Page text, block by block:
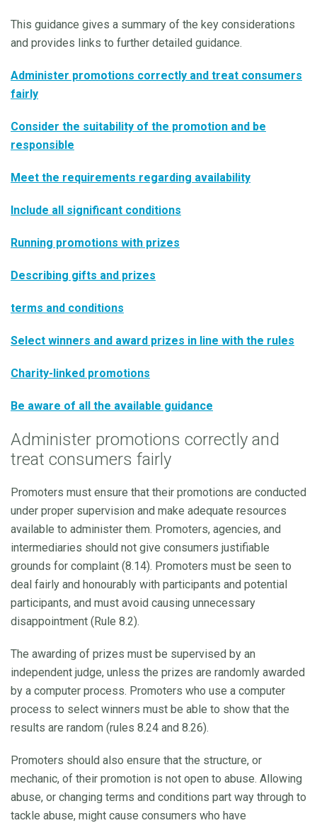
This guidance gives a summary of the key considerations
and provides links to further detailed guidance.
Administer promotions correctly and treat consumers
fairly
Consider the suitability of the promotion and be
responsible
Meet the requirements regarding availability
Include all significant conditions
Running promotions with prizes
Describing gifts and prizes
terms and conditions
Select winners and award prizes in line with the rules
Charity-linked promotions
Be aware of all the available guidance
Administer promotions correctly and
treat consumers fairly
Promoters must ensure that their promotions are conducted
under proper supervision and make adequate resources
available to administer them. Promoters, agencies, and
intermediaries should not give consumers justifiable
grounds for complaint (8.14). Promoters must be seen to
deal fairly and honourably with participants and potential
participants, and must avoid causing unnecessary
disappointment (Rule 8.2).
The awarding of prizes must be supervised by an
independent judge, unless the prizes are randomly awarded
by a computer process. Promoters who use a computer
process to select winners must be able to show that the
results are random (rules 8.24 and 8.26).
Promoters should also ensure that the structure, or
mechanic, of their promotion is not open to abuse. Allowing
abuse, or changing terms and conditions part way through to
tackle abuse, might cause consumers who have